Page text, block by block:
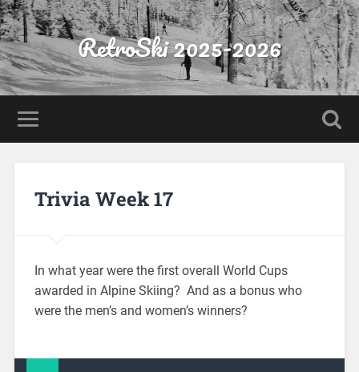
RetroSki 2025-2026
Trivia Week 17
In what year were the first overall World Cups
awarded in Alpine Skiing? And as a bonus who
were the men’s and women’s winners?